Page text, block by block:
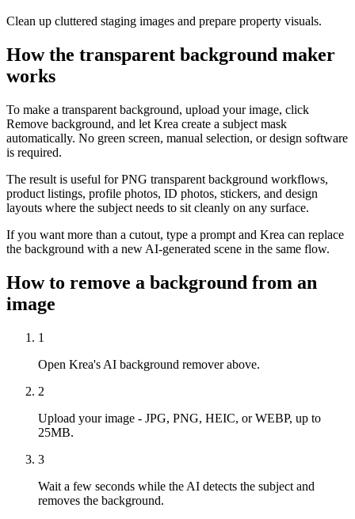
Clean up cluttered staging images and prepare property visuals.
How the transparent background maker
works
To make a transparent background, upload your image, click
Remove background, and let Krea create a subject mask
automatically. No green screen, manual selection, or design software
is required.
The result is useful for PNG transparent background workflows,
product listings, profile photos, ID photos, stickers, and design
layouts where the subject needs to sit cleanly on any surface.
If you want more than a cutout, type a prompt and Krea can replace
the background with a new AI-generated scene in the same flow.
How to remove a background from an
image
1
Open Krea's AI background remover above.
2
Upload your image - JPG, PNG, HEIC, or WEBP, up to
25MB.
3
Wait a few seconds while the AI detects the subject and
removes the background.